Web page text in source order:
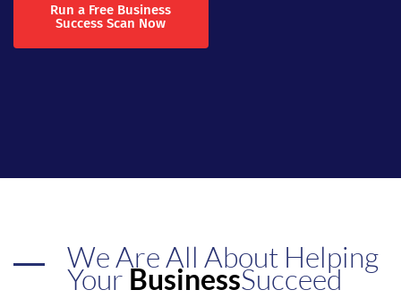
Run a Free Business
Success Scan Now
We Are All About Helping
Your BusinessSucceed